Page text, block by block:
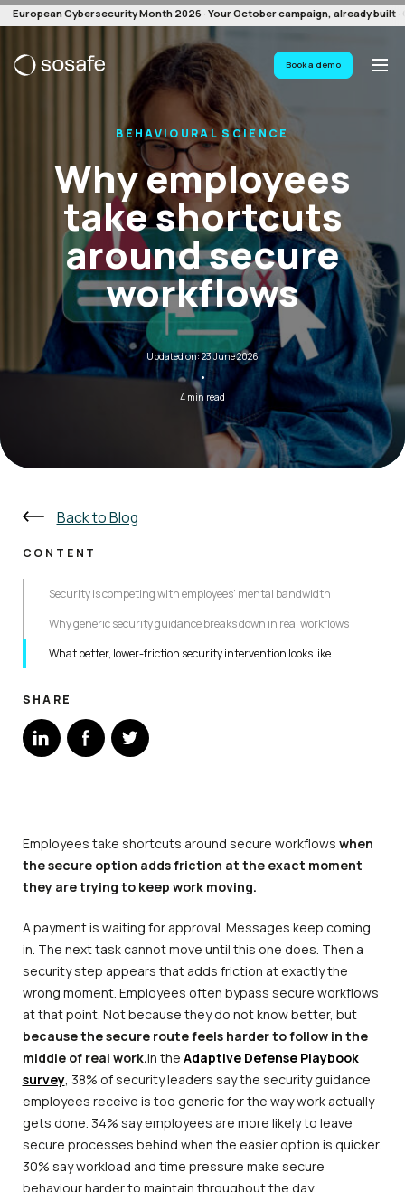
European Cybersecurity Month 2026 · Your October campaign, already built ·
Book a demo
BEHAVIOURAL SCIENCE
Why employees
take shortcuts
around secure
workflows
Updated on: 23 June 2026
·
4 min read
Back to Blog
CONTENT
Security is competing with employees’ mental bandwidth
Why generic security guidance breaks down in real workflows
What better, lower-friction security intervention looks like
SHARE
Employees take shortcuts around secure workflows when
the secure option adds friction at the exact moment
they are trying to keep work moving.
A payment is waiting for approval. Messages keep coming
in. The next task cannot move until this one does. Then a
security step appears that adds friction at exactly the
wrong moment. Employees often bypass secure workflows
at that point. Not because they do not know better, but
because the secure route feels harder to follow in the
middle of real work.In the Adaptive Defense Playbook
survey, 38% of security leaders say the security guidance
employees receive is too generic for the way work actually
gets done. 34% say employees are more likely to leave
secure processes behind when the easier option is quicker.
30% say workload and time pressure make secure
behaviour harder to maintain throughout the day.